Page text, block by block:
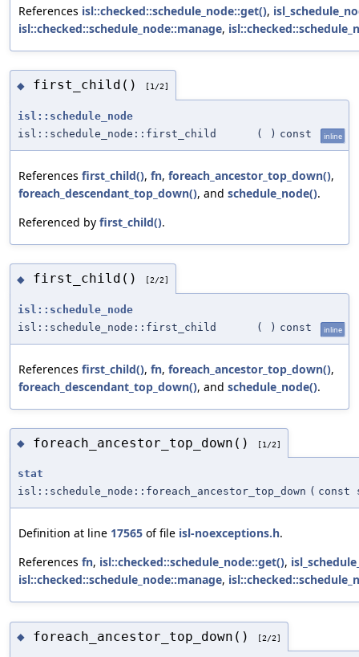
References isl::checked::schedule_node::get(),
isl::checked::schedule_node::manage,
◆ first_child() [1/2]
isl::schedule_node
isl::schedule_node::first_child
( ) const inline
References first_child(), fn, foreach_ancestor_top_down(),
foreach_descendant_top_down(), and schedule_node().
Referenced by first_child().
◆ first_child() [2/2]
isl::schedule_node
isl::schedule_node::first_child
( ) const inline
References first_child(), fn, foreach_ancestor_top_down(),
foreach_descendant_top_down(), and schedule_node().
◆ foreach_ancestor_top_down() [1/2]
stat
isl::schedule_node::foreach_ancestor_top_down ( const
Definition at line 17565 of file isl-noexceptions.h.
References fn, isl::checked::schedule_node::get(),
isl::checked::schedule_node::manage,
◆ foreach_ancestor_top_down() [2/2]